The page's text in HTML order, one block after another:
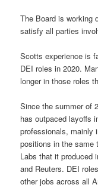
The Board is working
satisfy all parties
Scotts experience is
DEI roles in 2020.
longer in those roles
Since the summer of
has outpaced layoffs
professionals, mainly
positions in the same
Labs that it produced
and Reuters. DEI
other jobs across all